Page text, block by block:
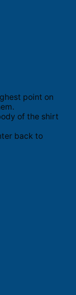
point on
of the shirt
back to